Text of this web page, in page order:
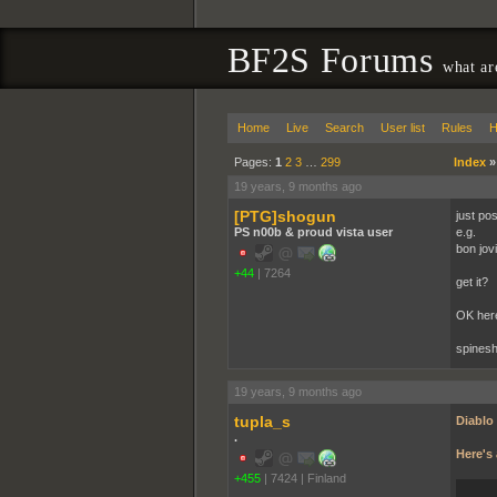
BF2S Forumswhat
Home Live Search User list Rules
Pages: 1 2 3… 299 Index
19 years, 9 months ago
[PTG]shogun
PS n00b & proud vista user
+44 | 7264
just
e.g.
bon
get it?
OK
19 years, 9 months ago
tupla_s
.
+455 | 7424 | Finland
Diablo
Here's